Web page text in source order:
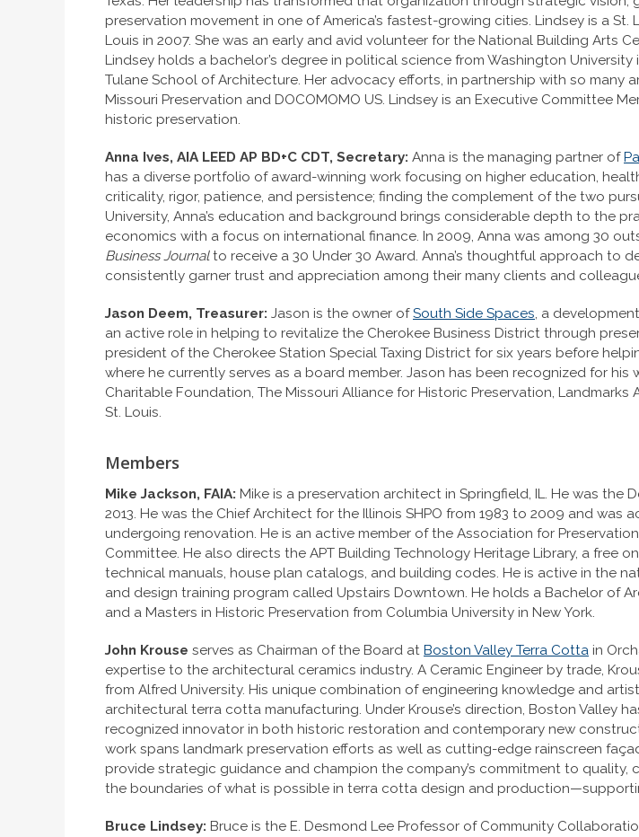
preservation movement in one of America’s fastest-growing cities. Lindsey is a
Louis in 2007. She was an early and avid volunteer for the National Building Arts
Lindsey holds a bachelor’s degree in political science from Washington
Tulane School of Architecture. Her advocacy efforts, in partnership with so many
Missouri Preservation and DOCOMOMO US. Lindsey is an Executive Committee
historic preservation.
Anna Ives, AIA LEED AP BD+C CDT, Secretary: Anna is the managing partner of
has a diverse portfolio of award-winning work focusing on higher education,
criticality, rigor, patience, and persistence; finding the complement of the two
University, Anna’s education and background brings considerable depth to the
economics with a focus on international finance. In 2009, Anna was among 30
Business Journalto receive a 30 Under 30 Award. Anna’s thoughtful approach to
consistently garner trust and appreciation among their many clients and
Jason Deem, Treasurer: Jason is the owner ofSouth Side Spaces, a
an active role in helping to revitalize the Cherokee Business District through
president of the Cherokee Station Special Taxing District for six years before
where he currently serves as a board member. Jason has been recognized for
Charitable Foundation, The Missouri Alliance for Historic Preservation,
St. Louis.
Members
Mike Jackson, FAIA: Mike is a preservation architect in Springfield, IL. He was the
2013. He was the Chief Architect for the Illinois SHPO from 1983 to 2009 and
undergoing renovation. He is an active member of the Association for
Committee. He also directs the APT Building Technology Heritage Library, a free
technical manuals, house plan catalogs, and building codes. He is active in the
and design training program called Upstairs Downtown. He holds a Bachelor of
and a Masters in Historic Preservation from Columbia University in New York.
John Krouse serves as Chairman of the Board at Boston Valley Terra Cotta in
expertise to the architectural ceramics industry. A Ceramic Engineer by trade,
from Alfred University. His unique combination of engineering knowledge and
architectural terra cotta manufacturing. Under Krouse’s direction, Boston Valley
recognized innovator in both historic restoration and contemporary new
work spans landmark preservation efforts as well as cutting-edge rainscreen
provide strategic guidance and champion the company’s commitment to quality,
the boundaries of what is possible in terra cotta design and
Bruce Lindsey: Bruce is the E. Desmond Lee Professor of Community